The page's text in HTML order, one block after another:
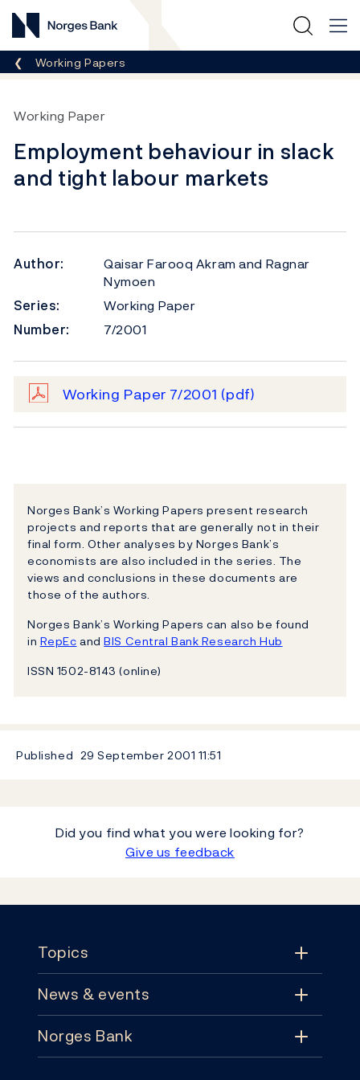
Norges Bank
Breadcrumb
Working Papers
Working Paper
Employment behaviour in slack
and tight labour markets
Author:
Qaisar Farooq Akram and Ragnar
Nymoen
Series:
Working Paper
Number:
7/2001
Working Paper 7/2001 (pdf)
Norges Bank’s Working Papers present research
projects and reports that are generally not in their
final form. Other analyses by Norges Bank’s
economists are also included in the series. The
views and conclusions in these documents are
those of the authors.
Norges Bank’s Working Papers can also be found
in RepEc andBIS Central Bank Research Hub
ISSN 1502-8143 (online)
Published 29 September 2001 11:51
Did you find what you were looking for?
Give us feedback
Topics
Topics
Monetary policy
News & events
News & events
Norges Bank